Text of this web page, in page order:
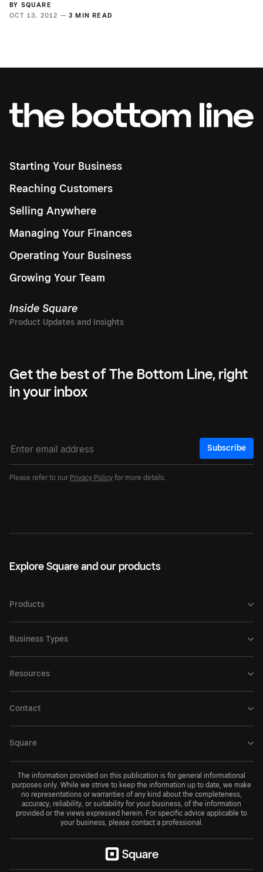
BY SQUARE
OCT 13, 2012 — 3 MIN READ
Starting Your Business
Reaching Customers
Selling Anywhere
Managing Your Finances
Operating Your Business
Growing Your Team
Inside Square
Get the best of The Bottom Line, right
in your inbox
Subscribe
Please refer to our Privacy Policy for more details.
Explore Square and our products
Products
Business Types
Resources
Contact
Square
The information provided on this publication is for general informational
purposes only. While we strive to keep the information up to date, we make
no representations or warranties of any kind about the completeness,
accuracy, reliability, or suitability for your business, of the information
provided or the views expressed herein. For specific advice applicable to
your business, please contact a professional.